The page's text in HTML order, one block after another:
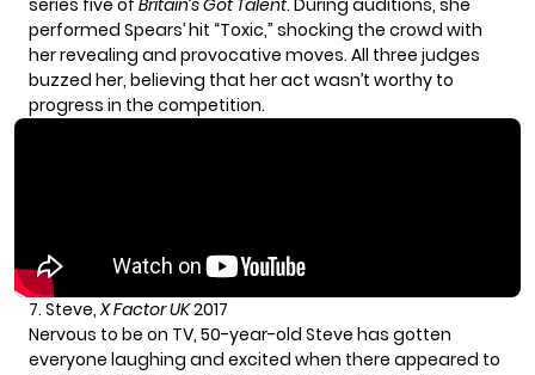
series five of Britain’s Got Talent. During auditions, she
performed Spears’ hit “Toxic,” shocking the crowd with
her revealing and provocative moves. All three judges
buzzed her, believing that her act wasn’t worthy to
progress in the competition.
7. Steve,X Factor UK2017
Nervous to be on TV, 50-year-old Steve has gotten
everyone laughing and excited when there appeared to